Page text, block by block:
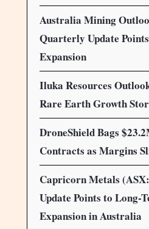
Australia Mining
Quarterly Update
Expansion
Iluka Resources
Rare Earth Growth
DroneShield Bags
Contracts as Margins
Capricorn Metals
Update Points to Long-
Expansion in Australia